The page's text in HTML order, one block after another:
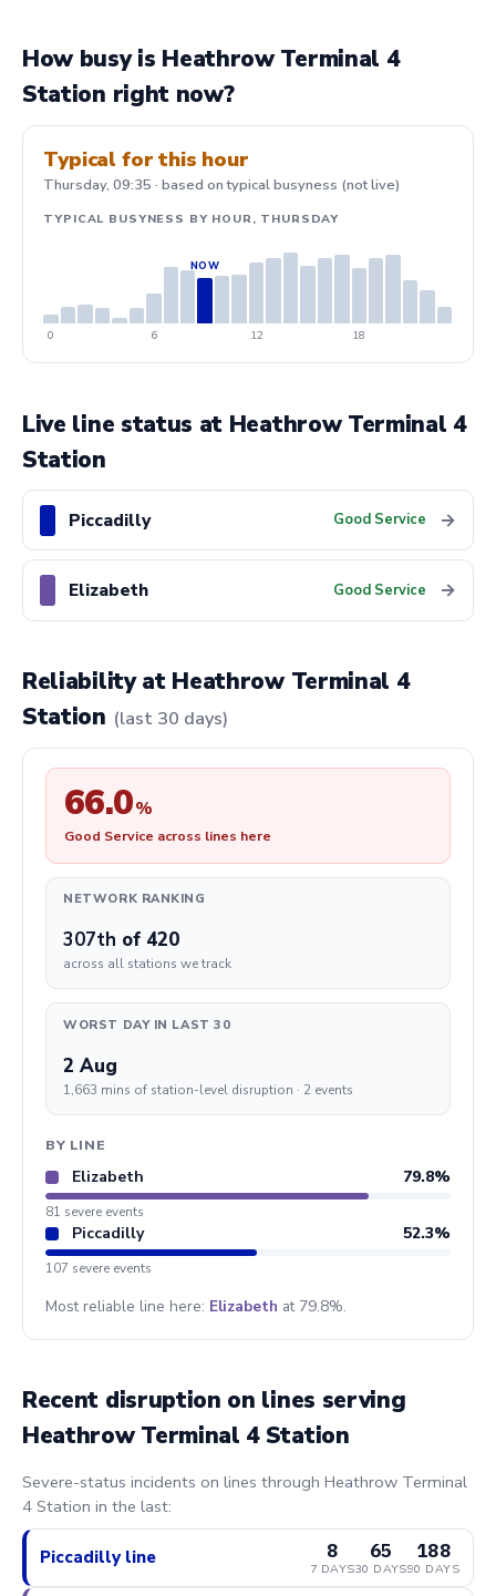
How busy is Heathrow Terminal 4
Station right now?
Typical for this hour
Thursday, 09:35 · based on typical busyness (not live)
TYPICAL BUSYNESS BY HOUR, THURSDAY
0 6 12 18
Live line status at Heathrow Terminal 4
Station
Piccadilly Good Service →
Elizabeth Good Service →
Reliability at Heathrow Terminal 4
Station (last 30 days)
66.0%
Good Service across lines here
NETWORK RANKING
307th of 420
across all stations we track
WORST DAY IN LAST 30
2 Aug
1,663 mins of station-level disruption · 2 events
BY LINE
Elizabeth 79.8%
81 severe events
Piccadilly 52.3%
107 severe events
Most reliable line here: Elizabeth at 79.8%.
Recent disruption on lines serving
Heathrow Terminal 4 Station
Severe-status incidents on lines through Heathrow Terminal
4 Station in the last:
Piccadilly line 8
7 DAYS
65
30 DAYS
188
90 DAYS